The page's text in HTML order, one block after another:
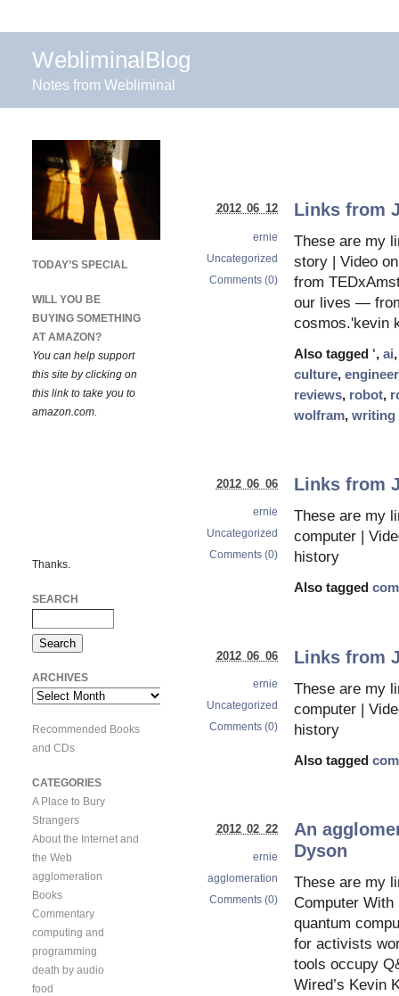
WebliminalBlog
Notes from Webliminal
Links from
These are my
story | Video
from
our lives —
cosmos.'kevin
Also tagged ', ai
culture,
reviews, robot,
wolfram, writing
2012 06 12
ernie
Uncategorized
Comments (0)
Links from
These are my
computer |
history
Also tagged
2012 06 06
ernie
Uncategorized
Comments (0)
Links from
These are my
computer |
history
Also tagged
2012 06 06
ernie
Uncategorized
Comments (0)
An
Dyson
These are my
Computer
quantum
for activists
tools occupy
Wired’s Kevin
2012 02 22
ernie
agglomeration
Comments (0)
TODAY’S SPECIAL
WILL YOU BE
BUYING SOMETHING
AT AMAZON?
You can help support
this site by clicking on
this link to take you to
amazon.com.
Thanks.
SEARCH
ARCHIVES
Archives
Recommended Books
and CDs
CATEGORIES
A Place to Bury
Strangers
About the Internet and
the Web
agglomeration
Books
Commentary
computing and
programming
death by audio
food